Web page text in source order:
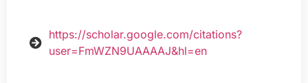
https://scholar.google.com/citations?
user=FmWZN9UAAAAJ&hl=en